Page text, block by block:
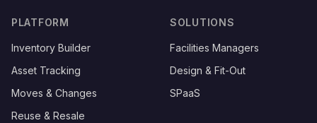
PLATFORM
Inventory Builder
Asset Tracking
Moves & Changes
Reuse & Resale
SOLUTIONS
Facilities Managers
Design & Fit-Out
SPaaS